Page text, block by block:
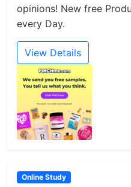
opinions! New free
every Day.
View Details
Online Study